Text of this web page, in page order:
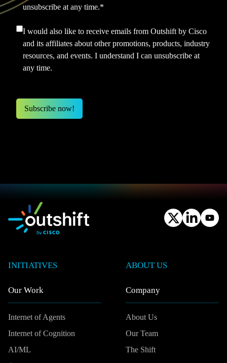
unsubscribe at any time.*
I would also like to receive emails from Outshift by Cisco
and its affiliates about other promotions, products, industry
resources, and events. I understand I can unsubscribe at
any time.
INITIATIVES
Our Work
Internet of Agents
Internet of Cognition
AI/ML
ABOUT US
Company
About Us
Our Team
The Shift